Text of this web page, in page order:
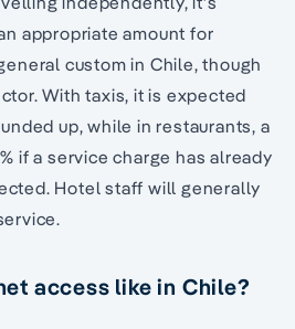
appropriate amount for
custom in Chile, though
With taxis, it is expected
up, while in restaurants, a
if a service charge has already
Hotel staff will generally
access like in Chile?